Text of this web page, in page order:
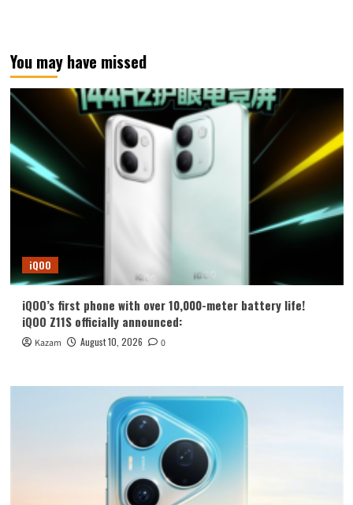
You may have missed
iQOO
iQOO’s first phone with over 10,000-meter battery life!
iQOO Z11S officially announced:
Kazam August 10, 2026 0